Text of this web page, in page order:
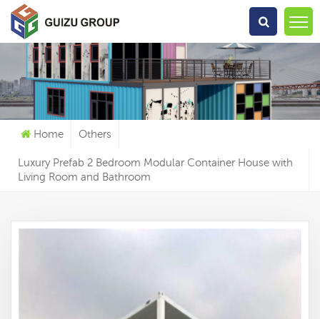
What Are You Looking For?
Home Others
Luxury Prefab 2 Bedroom Modular Container House with
Living Room and Bathroom